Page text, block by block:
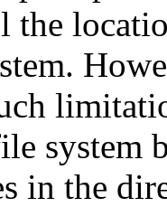
the
system
in the